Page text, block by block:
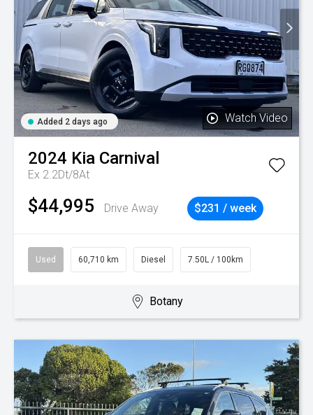
Added 2 days ago Watch Video
2024 Kia Carnival
Ex 2.2Dt/8At
$44,995 Drive Away $231 / week
Used 60,710 km Diesel 7.50L / 100km
Botany